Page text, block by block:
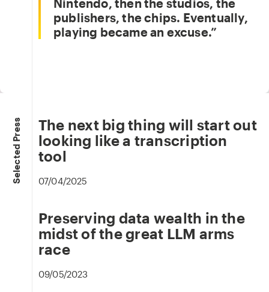
Nintendo, then the studios, the
publishers, the chips. Eventually,
playing became an excuse.
Selected Press
The next big thing will start out
looking like a transcription
tool
07/04/2025
Preserving data wealth in the
midst of the great LLM arms
race
09/05/2023